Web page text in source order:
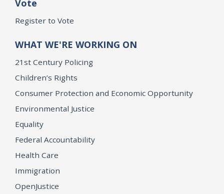
Vote
Register to Vote
WHAT WE'RE WORKING ON
21st Century Policing
Children’s Rights
Consumer Protection and Economic Opportunity
Environmental Justice
Equality
Federal Accountability
Health Care
Immigration
OpenJustice